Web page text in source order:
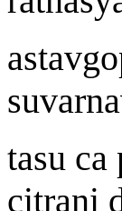
astav
suvarn
tasu ca
citrani